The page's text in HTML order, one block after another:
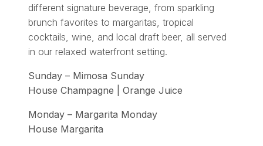
different signature beverage, from sparkling
brunch favorites to margaritas, tropical
cocktails, wine, and local draft beer, all served
in our relaxed waterfront setting.
Sunday – Mimosa Sunday
House Champagne | Orange Juice
Monday – Margarita Monday
House Margarita